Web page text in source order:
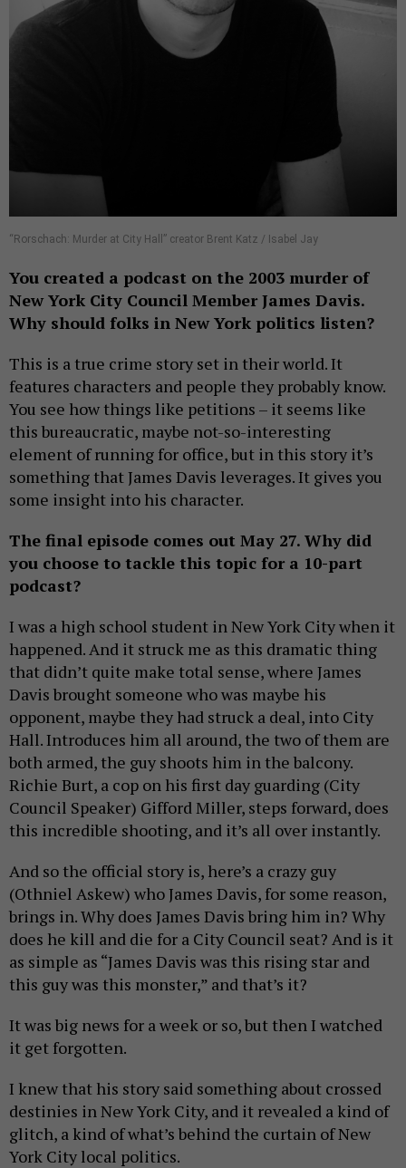
“Rorschach: Murder at City Hall” creator Brent Katz / Isabel Jay
You created a podcast on the 2003 murder of
New York City Council Member James Davis.
Why should folks in New York politics listen?
This is a true crime story set in their world. It
features characters and people they probably know.
You see how things like petitions – it seems like
this bureaucratic, maybe not-so-interesting
element of running for office, but in this story it’s
something that James Davis leverages. It gives you
some insight into his character.
The final episode comes out May 27. Why did
you choose to tackle this topic for a 10-part
podcast?
I was a high school student in New York City when it
happened. And it struck me as this dramatic thing
that didn’t quite make total sense, where James
Davis brought someone who was maybe his
opponent, maybe they had struck a deal, into City
Hall. Introduces him all around, the two of them are
both armed, the guy shoots him in the balcony.
Richie Burt, a cop on his first day guarding (City
Council Speaker) Gifford Miller, steps forward, does
this incredible shooting, and it’s all over instantly.
And so the official story is, here’s a crazy guy
(Othniel Askew) who James Davis, for some reason,
brings in. Why does James Davis bring him in? Why
does he kill and die for a City Council seat? And is it
as simple as “James Davis was this rising star and
this guy was this monster,” and that’s it?
It was big news for a week or so, but then I watched
it get forgotten.
I knew that his story said something about crossed
destinies in New York City, and it revealed a kind of
glitch, a kind of what’s behind the curtain of New
York City local politics.